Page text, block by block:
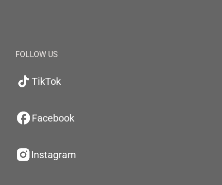
FOLLOW US
TikTok
Facebook
Instagram